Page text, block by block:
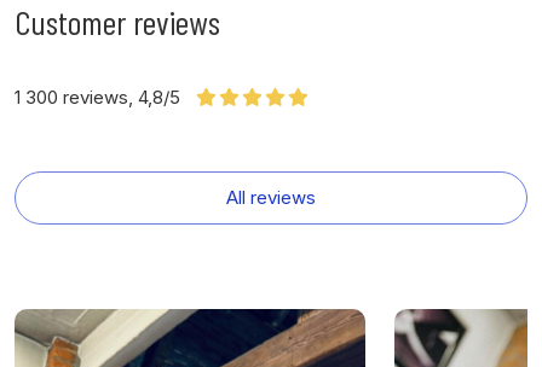
Customer reviews
1 300 reviews, 4,8/5
All reviews